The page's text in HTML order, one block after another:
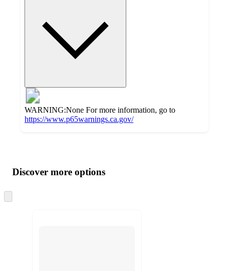
WARNING:None For more information, go to
https://www.p65warnings.ca.gov/
product
and
content
atDiscover more options
to